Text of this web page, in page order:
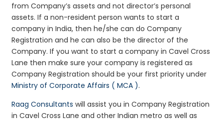
from Company’s assets and not director’s personal
assets. If a non-resident person wants to start a
company in India, then he/she can do Company
Registration and he can also be the director of the
Company. If you want to start a company in Cavel Cross
Lane then make sure your company is registered as
Company Registration should be your first priority under
Ministry of Corporate Affairs ( MCA ).
Raag Consultants will assist you in Company Registration
in Cavel Cross Lane and other Indian metro as well as